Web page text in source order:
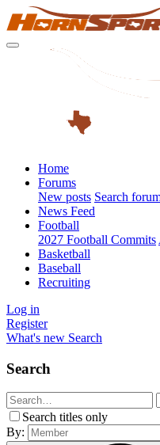
Home
Forums
New posts Search
News Feed
Football
2027 Football Commits
Basketball
Baseball
Recruiting
Log in
Register
What's new Search
Search
Search titles only
By: